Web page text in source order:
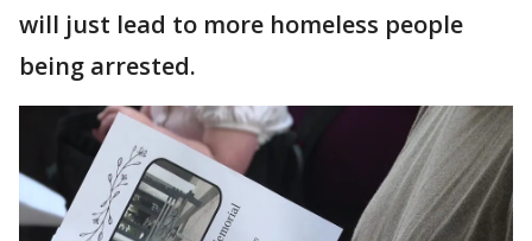
will just lead to more homeless people
being arrested.